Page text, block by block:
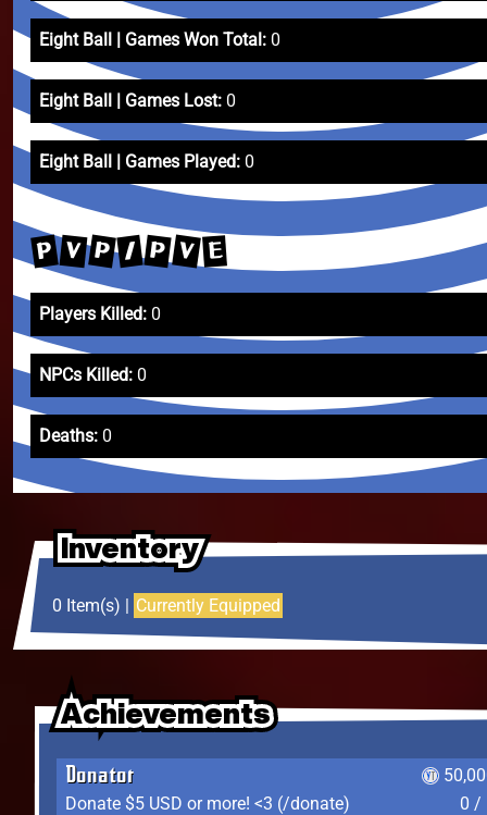
Eight Ball | Games Won Total: 0
Eight Ball | Games Lost: 0
Eight Ball | Games Played: 0
P V P / P V E
Players Killed: 0
NPCs Killed: 0
Deaths: 0
Inventory
Inventory
Inventory
0 Item(s) | Currently Equipped
Achievements
Achievements
Achievements
Donator
Donate $5 USD or more! <3 (/donate)
0 /